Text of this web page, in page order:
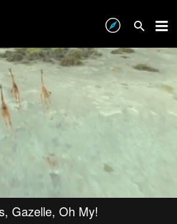
Gazelle, Oh My!